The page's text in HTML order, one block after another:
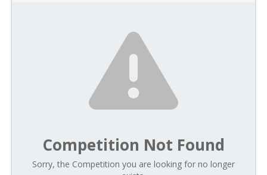
Competition Not Found
Sorry, the Competition you are looking for no longer